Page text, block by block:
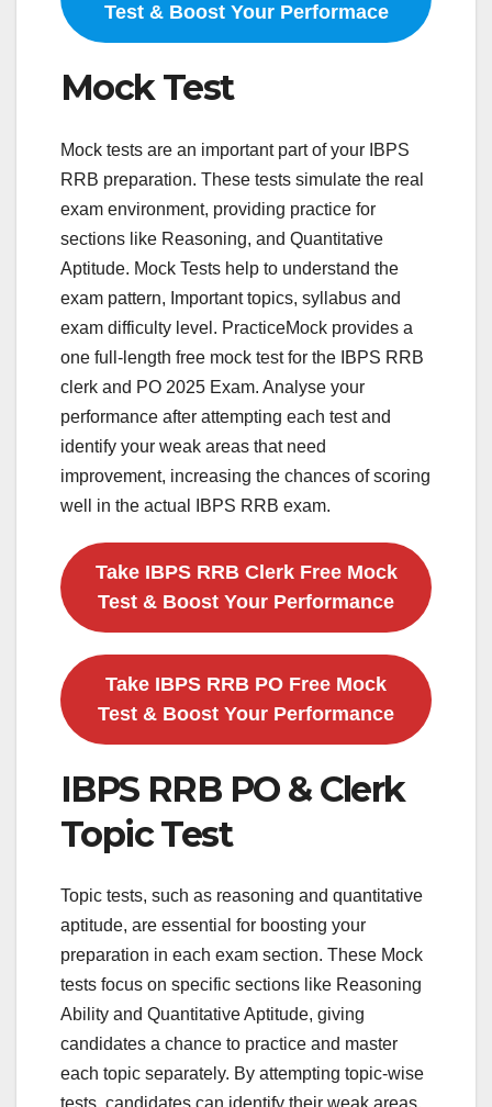
Test & Boost Your Performace
Mock Test
Mock tests are an important part of your IBPS
RRB preparation. These tests simulate the real
exam environment, providing practice for
sections like Reasoning, and Quantitative
Aptitude. Mock Tests help to understand the
exam pattern, Important topics, syllabus and
exam difficulty level. PracticeMock provides a
one full-length free mock test for the IBPS RRB
clerk and PO 2025 Exam. Analyse your
performance after attempting each test and
identify your weak areas that need
improvement, increasing the chances of scoring
well in the actual IBPS RRB exam.
Take IBPS RRB Clerk Free Mock
Test & Boost Your Performance
Take IBPS RRB PO Free Mock
Test & Boost Your Performance
IBPS RRB PO & Clerk
Topic Test
Topic tests, such as reasoning and quantitative
aptitude, are essential for boosting your
preparation in each exam section. These Mock
tests focus on specific sections like Reasoning
Ability and Quantitative Aptitude, giving
candidates a chance to practice and master
each topic separately. By attempting topic-wise